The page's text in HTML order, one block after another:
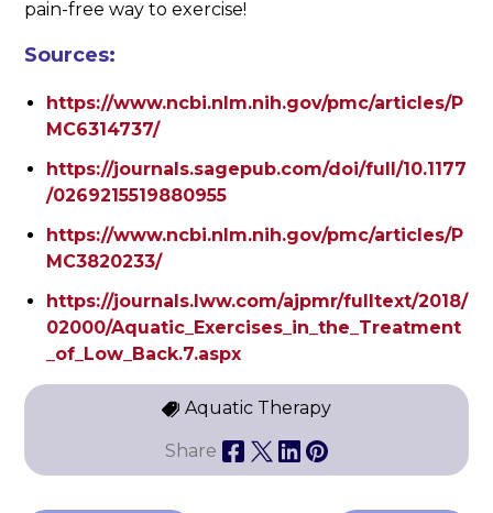
pain-free way to exercise!
Sources:
https://www.ncbi.nlm.nih.gov/pmc/articles/P
MC6314737/
https://journals.sagepub.com/doi/full/10.1177
/0269215519880955
https://www.ncbi.nlm.nih.gov/pmc/articles/P
MC3820233/
https://journals.lww.com/ajpmr/fulltext/2018/
02000/Aquatic_Exercises_in_the_Treatment
_of_Low_Back.7.aspx
Aquatic Therapy
Share